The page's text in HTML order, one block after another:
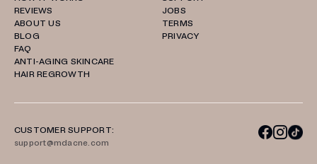
REVIEWS
ABOUT US
BLOG
FAQ
ANTI-AGING SKINCARE
HAIR REGROWTH
JOBS
TERMS
PRIVACY
CUSTOMER SUPPORT:
support@mdacne.com